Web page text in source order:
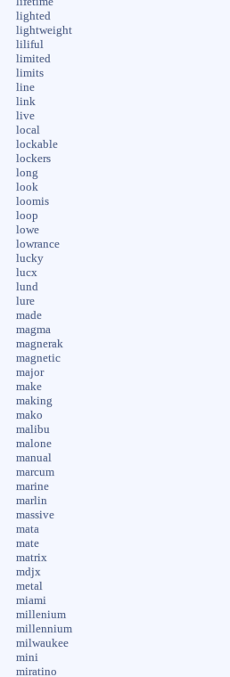
lighted
lightweight
liliful
limited
limits
line
link
live
local
lockable
lockers
long
look
loomis
loop
lowe
lowrance
lucky
lucx
lund
lure
made
magma
magnerak
magnetic
major
make
making
mako
malibu
malone
manual
marcum
marine
marlin
massive
mata
mate
matrix
mdjx
metal
miami
millenium
millennium
milwaukee
mini
miratino